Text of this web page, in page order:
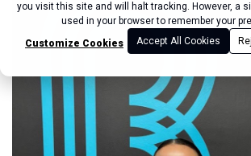
you visit this site and will halt tracking. However, a
used in your browser to remember your
Customize Cookies Accept All Cookies